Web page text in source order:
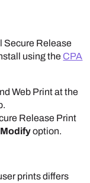
Secure Release
using theCPA
Web Print at the
Release Print
Modifyoption.
prints differs